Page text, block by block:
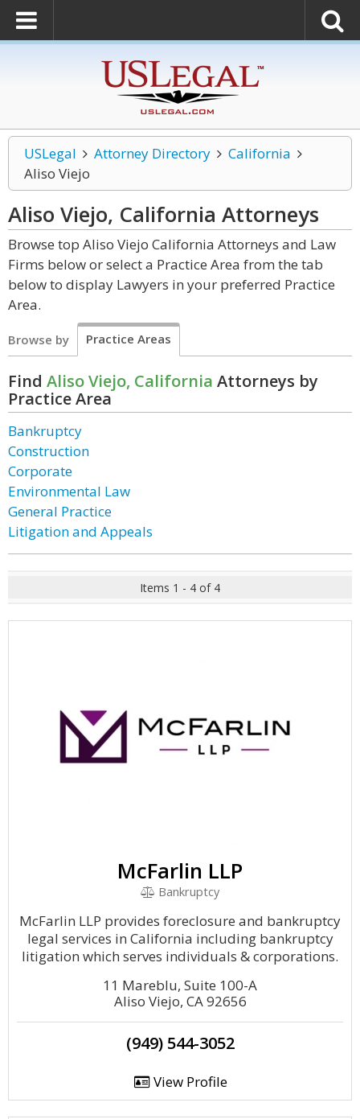
USLegal Attorney Directory
California
Aliso Viejo
Aliso Viejo, California Attorneys
Browse top Aliso Viejo California Attorneys and Law
Firms below or select a Practice Area from the tab
below to display Lawyers in your preferred Practice
Area.
Browse by Practice Areas
Find Aliso Viejo, California Attorneys by
Practice Area
Bankruptcy
Construction
Corporate
Environmental Law
General Practice
Litigation and Appeals
Items 1 - 4 of 4
McFarlin LLP
Bankruptcy
McFarlin LLP provides foreclosure and bankruptcy
legal services in California including bankruptcy
litigation which serves individuals & corporations.
11 Mareblu, Suite 100-A
Aliso Viejo, CA 92656
(949) 544-3052
View Profile